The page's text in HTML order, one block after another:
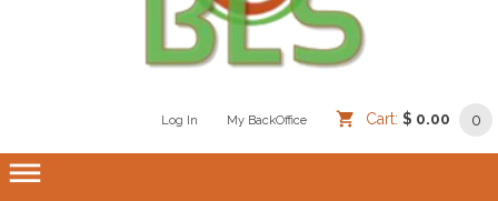
Log In My BackOffice Cart: $ 0.00 0
dehaze